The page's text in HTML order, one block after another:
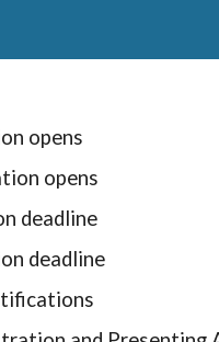
opens
opens
deadline
deadline
s